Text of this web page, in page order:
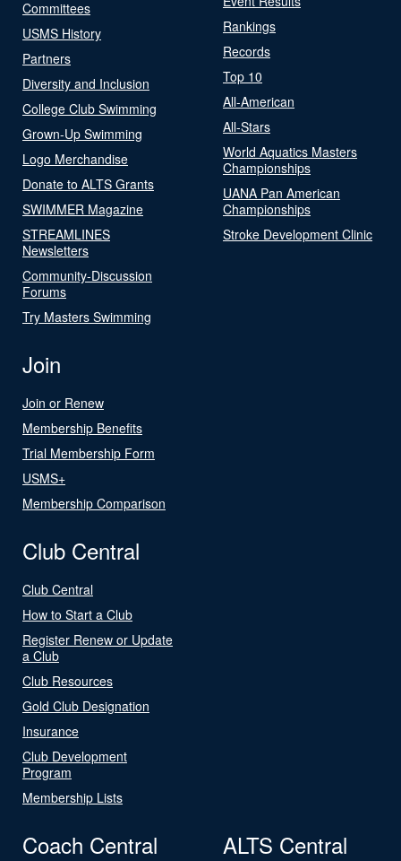
Committees
USMS History
Partners
Diversity and Inclusion
College Club Swimming
Grown-Up Swimming
Logo Merchandise
Donate to ALTS Grants
SWIMMER Magazine
STREAMLINES
Newsletters
Community-Discussion
Forums
Try Masters Swimming
Rankings
Records
Top 10
All-American
All-Stars
World Aquatics Masters
Championships
UANA Pan American
Championships
Stroke Development Clinic
Join
Join or Renew
Membership Benefits
Trial Membership Form
USMS+
Membership Comparison
Club Central
Club Central
How to Start a Club
Register Renew or Update
a Club
Club Resources
Gold Club Designation
Insurance
Club Development
Program
Membership Lists
Coach Central ALTS Central